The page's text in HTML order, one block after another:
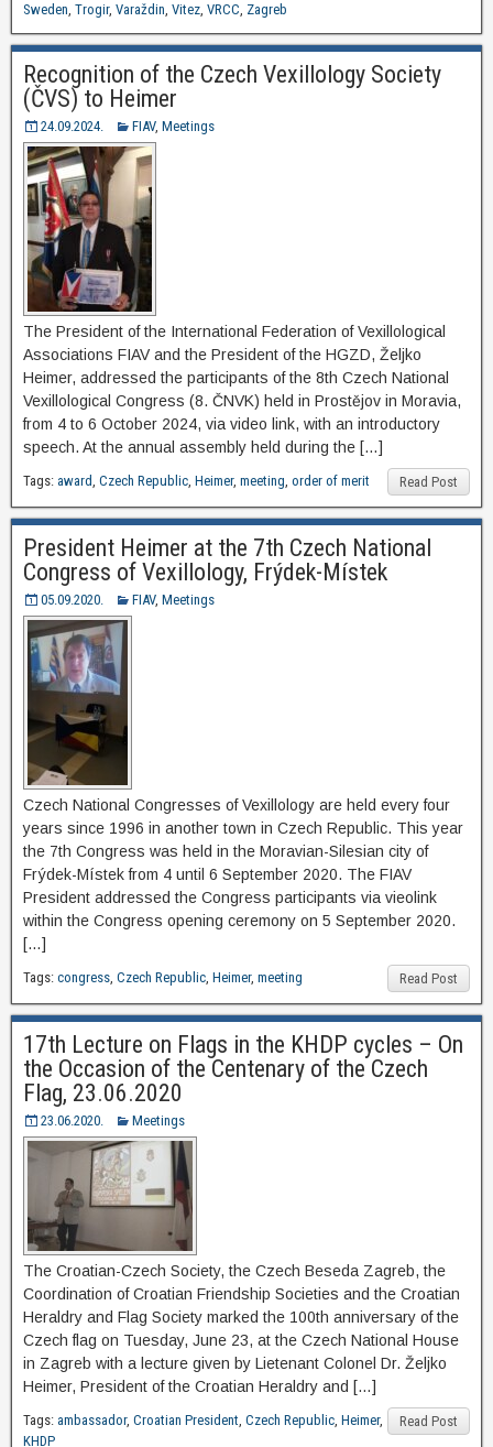
Sweden, Trogir, Varaždin, Vitez, VRCC, Zagreb
Recognition of the Czech Vexillology Society
(ČVS) to Heimer
24.09.2024. FIAV, Meetings
The President of the International Federation of Vexillological
Associations FIAV and the President of the HGZD, Željko
Heimer, addressed the participants of the 8th Czech National
Vexillological Congress (8. ČNVK) held in Prostějov in Moravia,
from 4 to 6 October 2024, via video link, with an introductory
speech. At the annual assembly held during the […]
Read Post
Tags: award, Czech Republic, Heimer, meeting, order of merit
President Heimer at the 7th Czech National
Congress of Vexillology, Frýdek-Místek
05.09.2020. FIAV, Meetings
Czech National Congresses of Vexillology are held every four
years since 1996 in another town in Czech Republic. This year
the 7th Congress was held in the Moravian-Silesian city of
Frýdek-Místek from 4 until 6 September 2020. The FIAV
President addressed the Congress participants via vieolink
within the Congress opening ceremony on 5 September 2020.
[…]
Read Post
Tags: congress, Czech Republic, Heimer, meeting
17th Lecture on Flags in the KHDP cycles – On
the Occasion of the Centenary of the Czech
Flag, 23.06.2020
23.06.2020. Meetings
The Croatian-Czech Society, the Czech Beseda Zagreb, the
Coordination of Croatian Friendship Societies and the Croatian
Heraldry and Flag Society marked the 100th anniversary of the
Czech flag on Tuesday, June 23, at the Czech National House
in Zagreb with a lecture given by Lietenant Colonel Dr. Željko
Heimer, President of the Croatian Heraldry and […]
Read Post
Tags: ambassador, Croatian President, Czech Republic, Heimer,
KHDP